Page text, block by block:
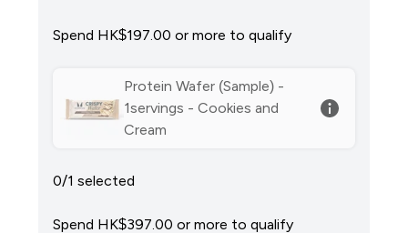
Spend HK$197.00‎ or more to qualify
Protein Wafer (Sample) -
1servings - Cookies and
Cream
0/1 selected
Spend HK$397.00‎ or more to qualify